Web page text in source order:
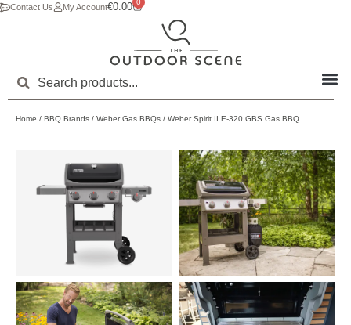
Contact Us My Account€0.00 0
Home / BBQ Brands / Weber Gas BBQs / Weber Spirit II E-320 GBS Gas BBQ